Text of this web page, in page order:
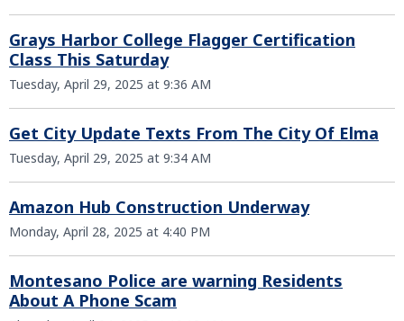
Grays Harbor College Flagger Certification
Class This Saturday
Tuesday, April 29, 2025 at 9:36 AM
Get City Update Texts From The City Of Elma
Tuesday, April 29, 2025 at 9:34 AM
Amazon Hub Construction Underway
Monday, April 28, 2025 at 4:40 PM
Montesano Police are warning Residents
About A Phone Scam